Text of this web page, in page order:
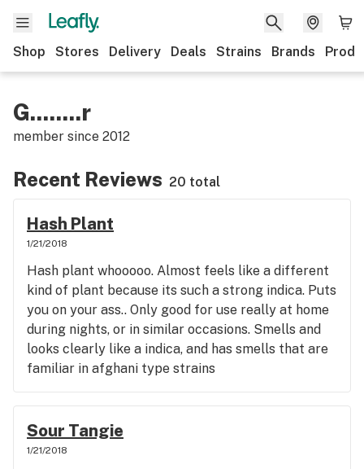
Shop Stores Delivery Deals Strains Brands
G........r
member since 2012
Recent Reviews 20 total
Hash Plant
1/21/2018
Hash plant whooooo. Almost feels like a different
kind of plant because its such a strong indica. Puts
you on your ass.. Only good for use really at home
during nights, or in similar occasions. Smells and
looks clearly like a indica, and has smells that are
familiar in afghani type strains
Sour Tangie
1/21/2018